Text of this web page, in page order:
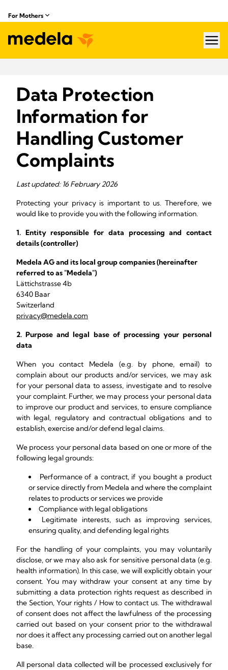
For Mothers
Data Protection
Information for
Handling Customer
Complaints
Last updated: 16 February 2026
Protecting your privacy is important to us. Therefore, we
would like to provide you with the following information.
1. Entity responsible for data processing and contact
details (controller)
Medela AG and its local group companies (hereinafter
referred to as "Medela")
Lättichstrasse 4b
6340 Baar
Switzerland
privacy@medela.com
2. Purpose and legal base of processing your personal
data
When you contact Medela (e.g. by phone, email) to
complain about our products and/or services, we may ask
for your personal data to assess, investigate and to resolve
your complaint. Further, we may process your personal data
to improve our product and services, to ensure compliance
with legal, regulatory and contractual obligations and to
establish, exercise and/or defend legal claims.
We process your personal data based on one or more of the
following legal grounds:
Performance of a contract, if you bought a product
or service directly from Medela and where the complaint
relates to products or services we provide
Compliance with legal obligations
Legitimate interests, such as improving services,
ensuring quality, and defending legal rights
For the handling of your complaints, you may voluntarily
disclose, or we may also ask for sensitive personal data (e.g.
health information). In this case, we will explicitly obtain your
consent. You may withdraw your consent at any time by
submitting a data protection rights request as described in
the Section, Your rights / How to contact us. The withdrawal
of consent does not affect the lawfulness of the processing
carried out based on your consent prior to the withdrawal
nor does it affect any processing carried out on another legal
base.
All personal data collected will be processed exclusively for